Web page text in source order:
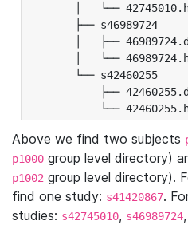
│   └──
├── s46989724
│   ├──
│   └──
└── s42460255
├──
└──
Above we find two subjects
p1000 group level directory)
p1002 group level directory).
find one study: s41420867.
studies: s42745010, s46989724,